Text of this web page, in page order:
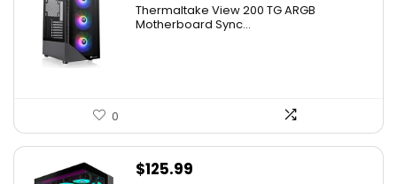
Thermaltake View 200 TG ARGB
Motherboard Sync...
0
$125.99